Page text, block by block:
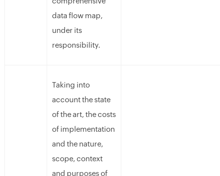
data flow map,
under its
responsibility.
Taking into
account the state
of the art, the costs
of implementation
and the nature,
scope, context
and purposes of